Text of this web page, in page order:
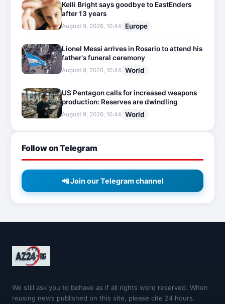
Kelli Bright says goodbye to EastEnders
after 13 years
August 9, 2026, 10:44 Europe
Lionel Messi arrives in Rosario to attend his
father's funeral ceremony
August 9, 2026, 10:44 World
US Pentagon calls for increased weapons
production: Reserves are dwindling
August 9, 2026, 10:44 World
Follow on Telegram
📲 Join our Telegram channel
We still ask you to behave as if all rights were reserved. When
reusing news published on this site, please cite 24 hours.